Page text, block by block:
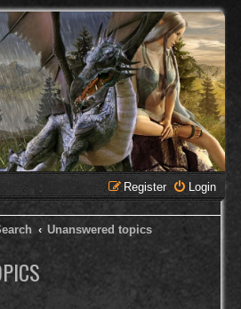
Login
Register
Unanswered topics